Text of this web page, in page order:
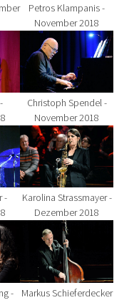
Petros Klampanis -
November 2018
for:
Show larger version
Christoph Spendel -
November 2018
for:
-
Show larger version
Karolina Strassmayer -
Dezember 2018
for:
-
Show larger version
Markus Schieferdecker